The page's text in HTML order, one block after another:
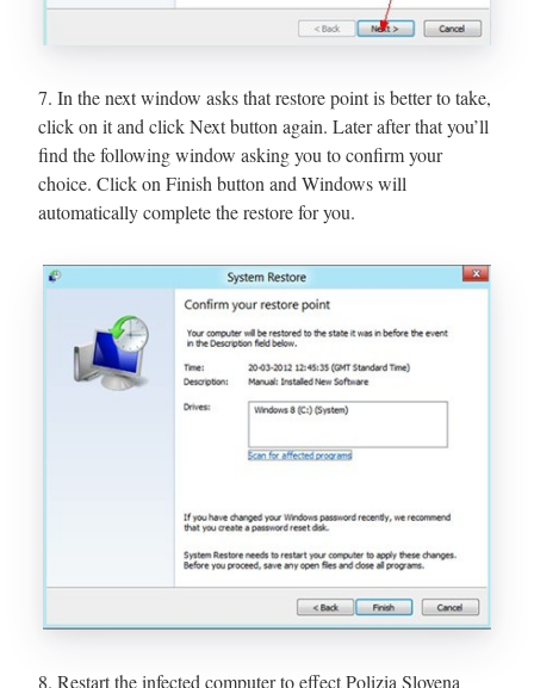
7. In the next window asks that restore point is better to take,
click on it and click Next button again. Later after that you’ll
find the following window asking you to confirm your
choice. Click on Finish button and Windows will
automatically complete the restore for you.
8. Restart the infected computer to effect Polizia Slovena